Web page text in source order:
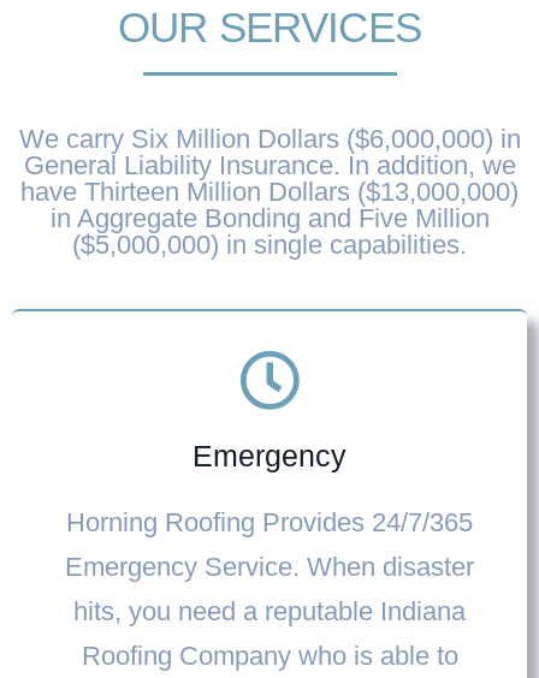
OUR SERVICES
We carry Six Million Dollars ($6,000,000) in
General Liability Insurance. In addition, we
have Thirteen Million Dollars ($13,000,000)
in Aggregate Bonding and Five Million
($5,000,000) in single capabilities.
Emergency
Horning Roofing Provides 24/7/365
Emergency Service. When disaster
hits, you need a reputable Indiana
Roofing Companywho is able to